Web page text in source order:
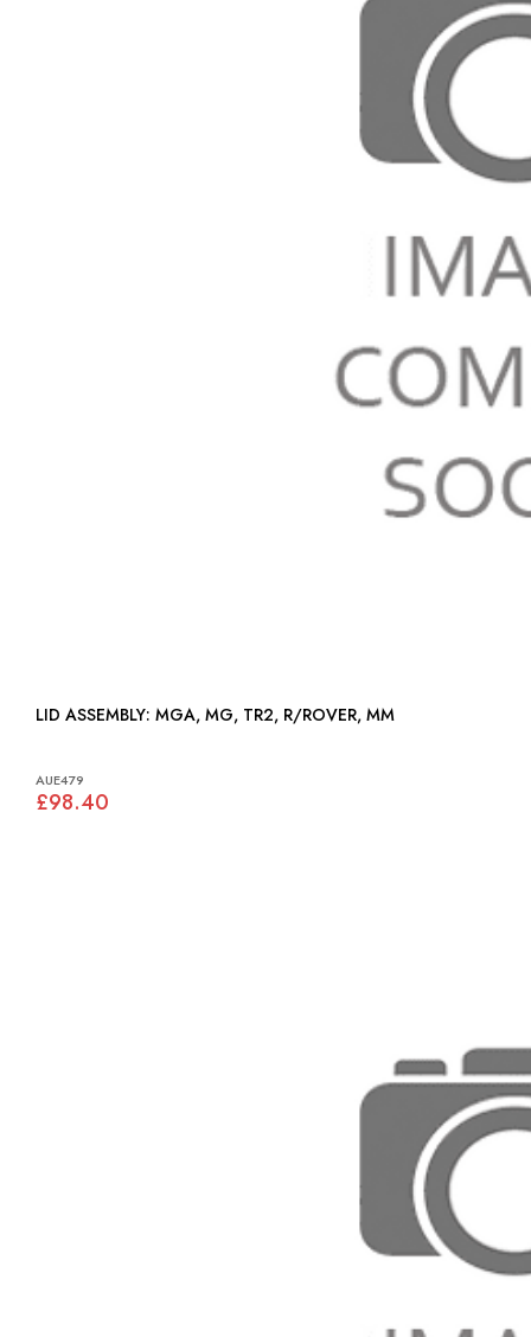
LID ASSEMBLY: MGA, MG, TR2, R/ROVER, MM
AUE479
£98.40